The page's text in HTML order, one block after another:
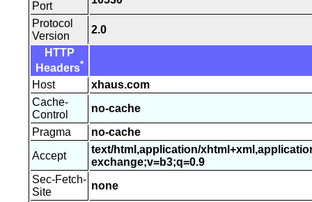
Port
Protocol
Version
2.0
HTTP
Headers*
Host
xhaus.com
Cache-
Control
no-cache
Pragma
no-cache
Accept
text/html,application/
exchange;v=b3;q=0.9
Sec-Fetch-
Site
none